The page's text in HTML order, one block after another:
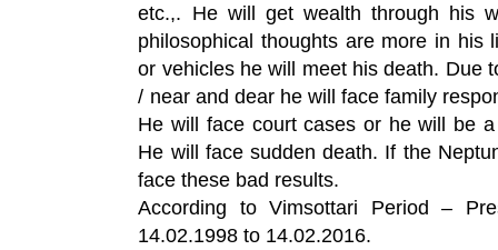
etc.,. He will get wealth through his
philosophical thoughts are more in his
or vehicles he will meet his death. Due
/ near and dear he will face family
He will face court cases or he will be
He will face sudden death. If the
face these bad results.
According to Vimsottari Period –
14.02.1998 to 14.02.2016.